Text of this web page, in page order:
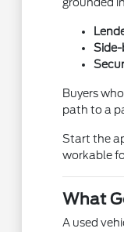
grounded
Side-
Buyers
path to a
Start the
workable
What
A used